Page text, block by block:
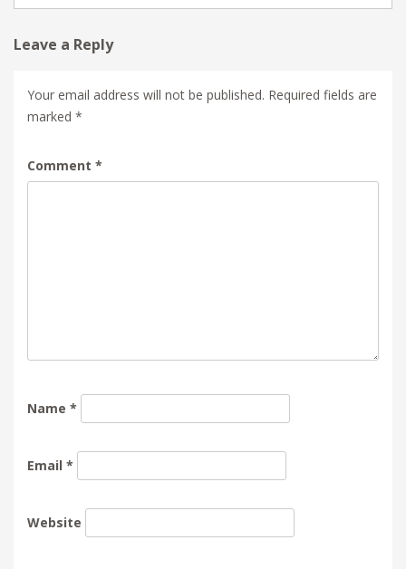
Leave a Reply
Your email address will not be published. Required fields are
marked *
Comment *
Name *
Email *
Website